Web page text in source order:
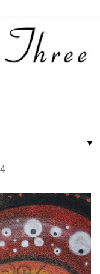
▼